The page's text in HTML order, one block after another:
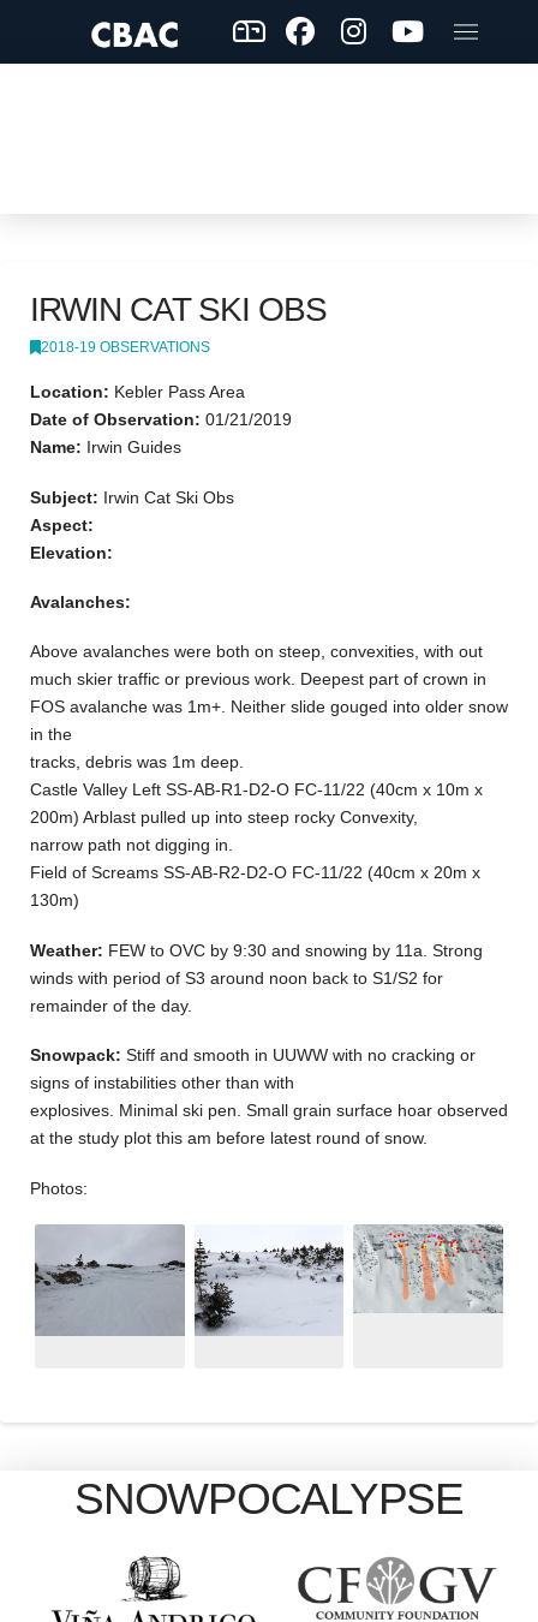
IRWIN CAT SKI OBS
2018-19 OBSERVATIONS
Location: Kebler Pass Area
Date of Observation: 01/21/2019
Name: Irwin Guides
Subject: Irwin Cat Ski Obs
Aspect:
Elevation:
Avalanches:
Above avalanches were both on steep, convexities, with out
much skier traffic or previous work. Deepest part of crown in
FOS avalanche was 1m+. Neither slide gouged into older snow
in the
tracks, debris was 1m deep.
Castle Valley Left SS-AB-R1-D2-O FC-11/22 (40cm x 10m x
200m) Arblast pulled up into steep rocky Convexity,
narrow path not digging in.
Field of Screams SS-AB-R2-D2-O FC-11/22 (40cm x 20m x
130m)
Weather: FEW to OVC by 9:30 and snowing by 11a. Strong
winds with period of S3 around noon back to S1/S2 for
remainder of the day.
Snowpack: Stiff and smooth in UUWW with no cracking or
signs of instabilities other than with
explosives. Minimal ski pen. Small grain surface hoar observed
at the study plot this am before latest round of snow.
Photos:
SNOWPOCALYPSE